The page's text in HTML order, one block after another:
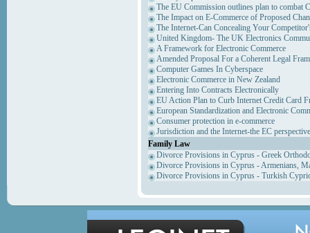
The EU Commission outlines plan to combat
The Impact on E-Commerce of Proposed
The Internet-Can Concealing Your
United Kingdom- The UK Electronics
A Framework for Electronic Commerce
Amended Proposal For a Coherent Legal
Computer Games In Cyberspace
Electronic Commerce in New Zealand
Entering Into Contracts Electronically
EU Action Plan to Curb Internet Credit Card
European Standardization and Electronic
Consumer protection in e-commerce
Jurisdiction and the Internet-the EC perspective
Family Law
Divorce Provisions in Cyprus - Greek
Divorce Provisions in Cyprus - Armenians,
Divorce Provisions in Cyprus - Turkish